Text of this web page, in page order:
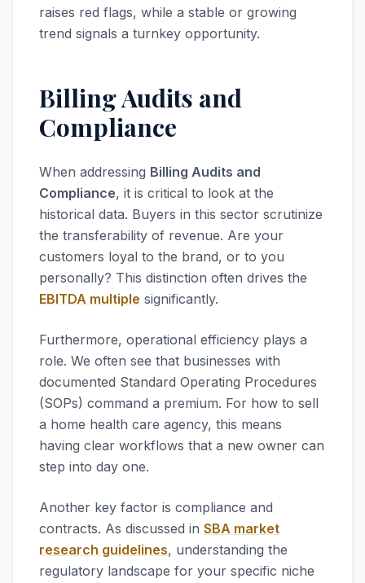
raises red flags, while a stable or growing
trend signals a turnkey opportunity.
Billing Audits and
Compliance
When addressing Billing Audits and
Compliance, it is critical to look at the
historical data. Buyers in this sector scrutinize
the transferability of revenue. Are your
customers loyal to the brand, or to you
personally? This distinction often drives the
EBITDA multiple significantly.
Furthermore, operational efficiency plays a
role. We often see that businesses with
documented Standard Operating Procedures
(SOPs) command a premium. For how to sell
a home health care agency, this means
having clear workflows that a new owner can
step into day one.
Another key factor is compliance and
contracts. As discussed in SBA market
research guidelines, understanding the
regulatory landscape for your specific niche